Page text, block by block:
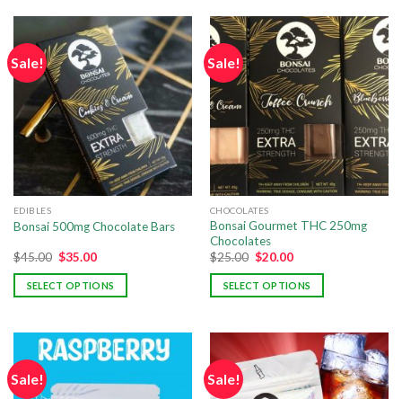
Sale!
EDIBLES
Bonsai 500mg Chocolate Bars
$45.00 $35.00
SELECT OPTIONS
Sale!
CHOCOLATES
Bonsai Gourmet THC 250mg
Chocolates
$25.00 $20.00
SELECT OPTIONS
Sale! Sale!